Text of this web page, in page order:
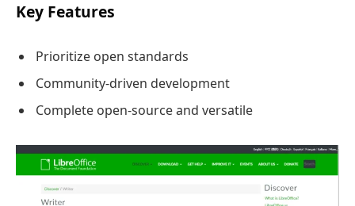
Key Features
Prioritize open standards
Community-driven development
Complete open-source and versatile